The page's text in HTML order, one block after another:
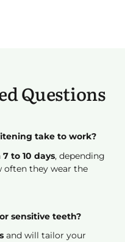
Questions
take to work?
7 to 10 days, depending
often they wear the
sensitive teeth?
and will tailor your